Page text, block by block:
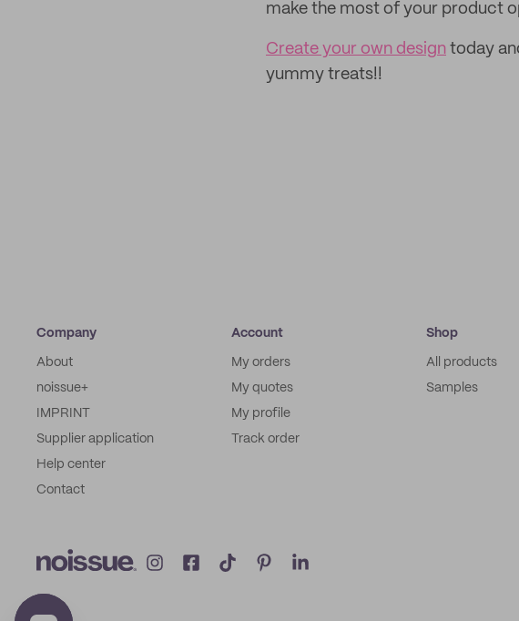
make the most of your product
Create your own design today
yummy treats!!
Company
About
noissue+
IMPRINT
Supplier application
Help center
Contact
Account
My orders
My quotes
My profile
Track order
Shop
All products
Samples